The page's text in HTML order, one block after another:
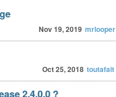
Nov 19, 2019 mrlooper
Oct 25, 2018 toutafait
2.4.0.0 ?